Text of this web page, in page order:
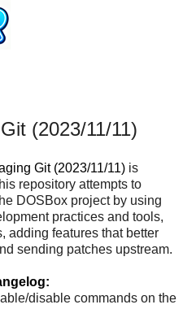
(2023/11/11)
Git (2023/11/11) is
repository attempts to
DOSBox project by using
practices and tools,
adding features that better
sending patches upstream.
disable commands on the